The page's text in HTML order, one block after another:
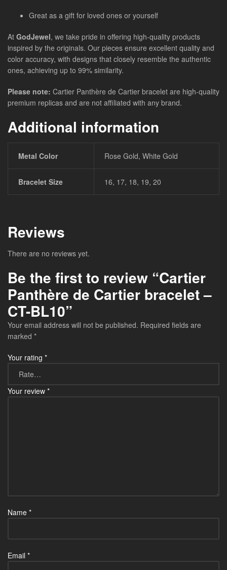
Great as a gift for loved ones or yourself
At GodJewel, we take pride in offering high-quality products
inspired by the originals. Our pieces ensure excellent quality and
color accuracy, with designs that closely resemble the authentic
ones, achieving up to 99% similarity.
Please note: Cartier Panthère de Cartier bracelet are high-quality
premium replicas and are not affiliated with any brand.
Additional information
Metal Color Rose Gold, White Gold
Bracelet Size 16, 17, 18, 19, 20
Reviews
There are no reviews yet.
Be the first to review “Cartier
Panthère de Cartier bracelet –
CT-BL10”
Your email address will not be published. Required fields are
marked *
Your rating *
Your review *
Name *
Email *